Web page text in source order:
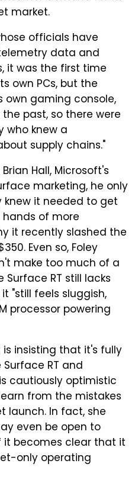
market.
officials have
data and
it was the first time
own PCs, but the
gaming console,
past, so there were
who knew a
supply chains."
Hall, Microsoft's
marketing, he only
it needed to get
hands of more
it recently slashed the
Even so, Foley
make too much of a
RT still lacks
"still feels sluggish,
processor powering
is insisting that it's fully
RT and
cautiously optimistic
from the mistakes
launch. In fact, she
even be open to
it becomes clear that it
only operating